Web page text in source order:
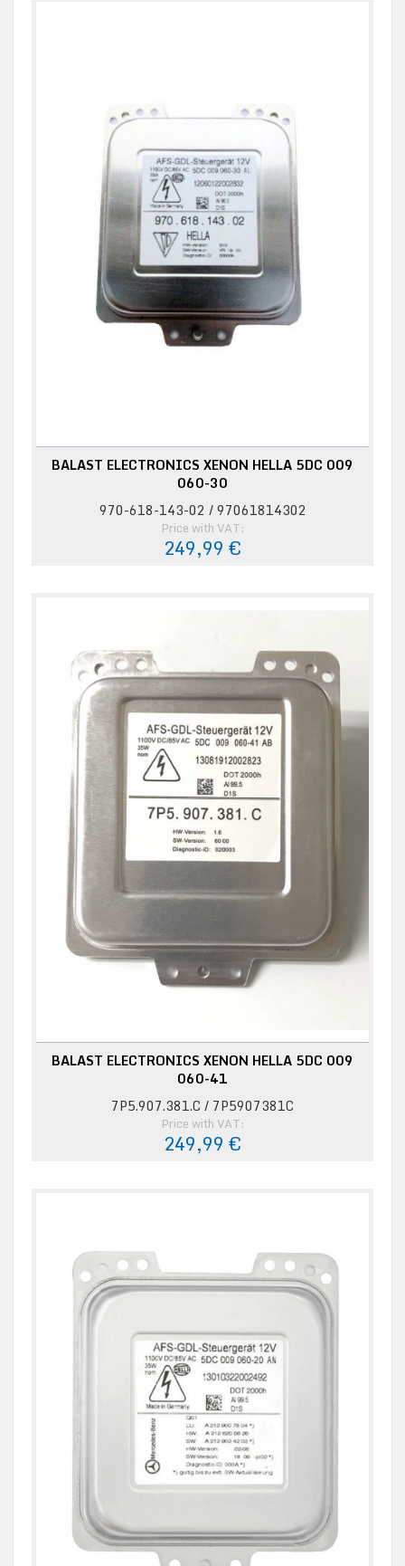
BALAST ELECTRONICS XENON HELLA 5DC 009
060-30
970-618-143-02 / 97061814302
Price with VAT:
249,99 €
BALAST ELECTRONICS XENON HELLA 5DC 009
060-41
7P5.907.381.C / 7P5907381C
Price with VAT:
249,99 €